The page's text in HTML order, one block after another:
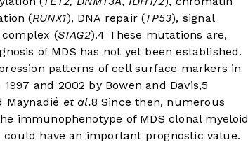
(RUNX1), DNA repair (TP53), signal
(STAG2).4 These mutations are,
of MDS has not yet been established.
patterns of cell surface markers in
and 2002 by Bowen and Davis,5
Maynadié et al.8 Since then, numerous
immunophenotype of MDS clonal myeloid
have an important prognostic value.